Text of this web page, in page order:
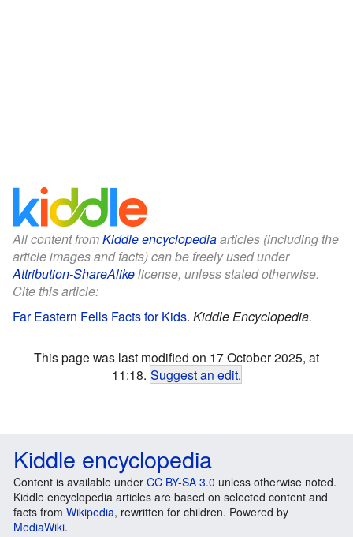
All content fromKiddle encyclopediaarticles (including the
article images and facts) can be freely used under
Attribution-ShareAlikelicense, unless stated otherwise.
Cite this article:
Far Eastern Fells Facts for Kids. Kiddle Encyclopedia.
This page was last modified on 17 October 2025, at
11:18. Suggest an edit.
Kiddle encyclopedia
Content is available under CC BY-SA 3.0 unless otherwise noted.
Kiddle encyclopedia articles are based on selected content and
facts from Wikipedia, rewritten for children. Powered by
MediaWiki.